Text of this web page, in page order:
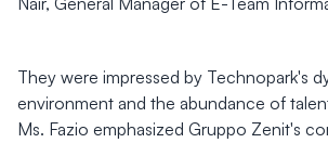
They were impressed by Technopark's
environment and the abundance of
Ms. Fazio emphasized Gruppo Zenit's